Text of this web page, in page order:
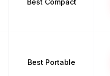
Best Portable